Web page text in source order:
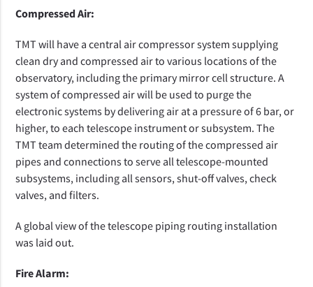
Compressed Air:
TMT will have a central air compressor system supplying
clean dry and compressed air to various locations of the
observatory, including the primary mirror cell structure. A
system of compressed air will be used to purge the
electronic systems by delivering air at a pressure of 6 bar, or
higher, to each telescope instrument or subsystem. The
TMT team determined the routing of the compressed air
pipes and connections to serve all telescope-mounted
subsystems, including all sensors, shut-off valves, check
valves, and filters.
A global view of the telescope piping routing installation
was laid out.
Fire Alarm: